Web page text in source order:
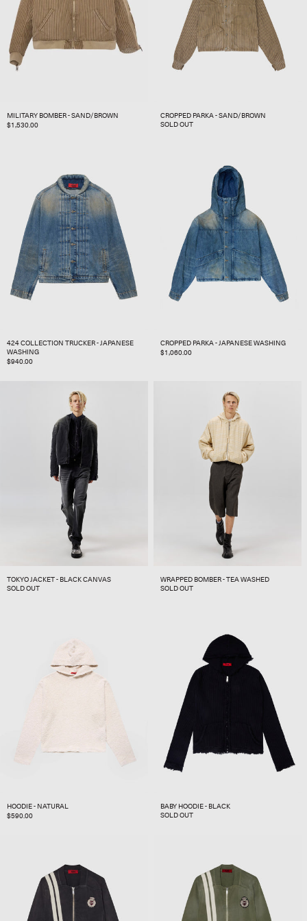
MILITARY BOMBER - SAND/BROWN
REGULAR
$1,530.00
CROPPED PARKA - SAND/BROWN
SOLD OUT
424 COLLECTION TRUCKER - JAPANESE
WASHING
REGULAR
$940.00
CROPPED PARKA - JAPANESE WASHING
REGULAR
$1,060.00
TOKYO JACKET - BLACK CANVAS
SOLD OUT
WRAPPED BOMBER - TEA WASHED
SOLD OUT
HOODIE - NATURAL
REGULAR
$590.00
BABY HOODIE - BLACK
SOLD OUT